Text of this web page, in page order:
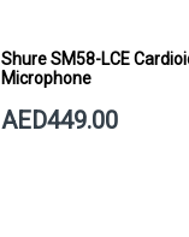
Shure SM58-LCE
Microphone
AED449.00